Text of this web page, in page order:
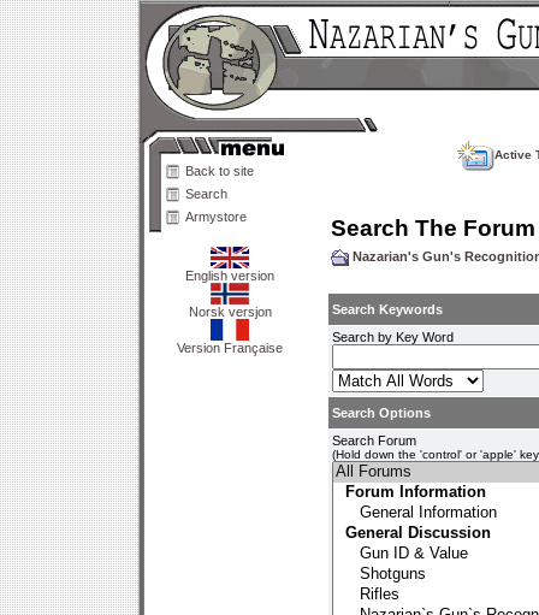
Back to site
Search
Armystore
English version
Norsk versjon
Version Française
Active
Search The Forum
Nazarian's Gun's
Search Keywords
Search by Key Word
Search Options
Search Forum
(Hold down the 'control' or 'apple'